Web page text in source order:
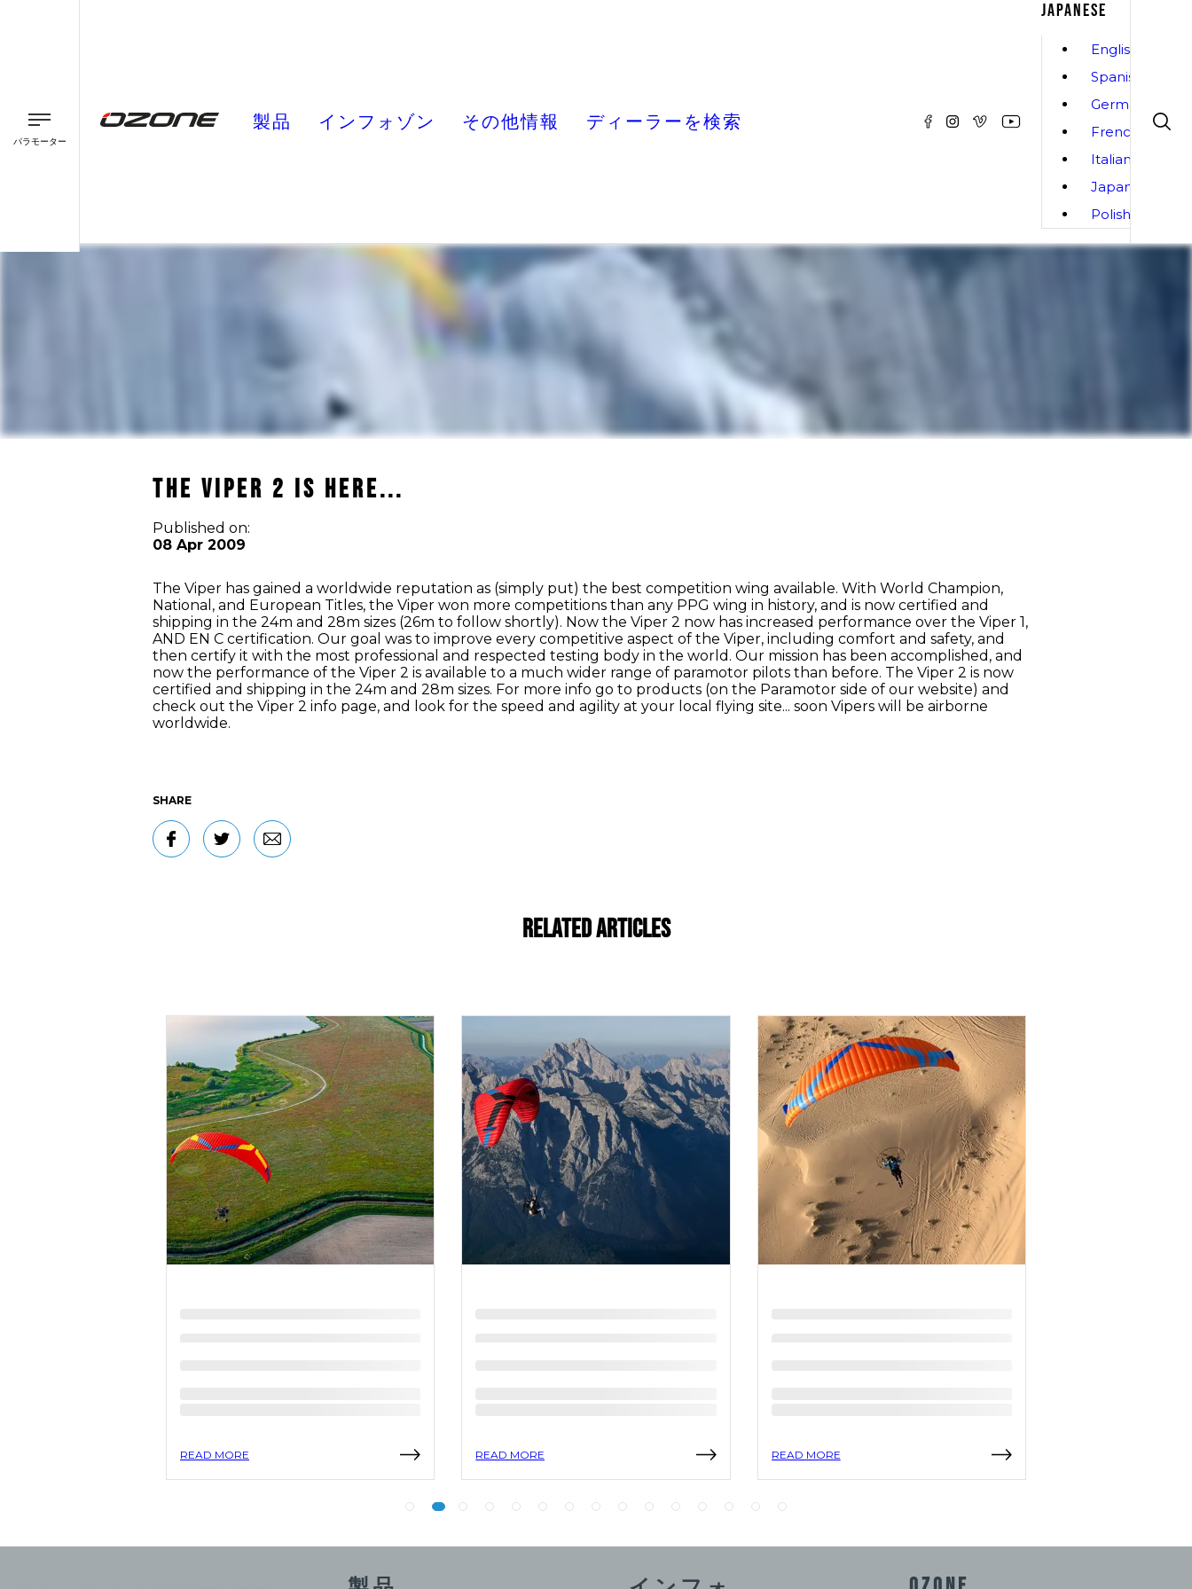
パラモーター
製品 インフォゾン その他情報 ディーラーを検索
JAPANESE
English
Spanish
German
French
Italian
Japanese
Polish
The Viper 2 is Here...
Published on:
08 Apr 2009
The Viper has gained a worldwide reputation as (simply put) the best competition wing available. With World Champion,
National, and European Titles, the Viper won more competitions than any PPG wing in history, and is now certified and
shipping in the 24m and 28m sizes (26m to follow shortly). Now the Viper 2 now has increased performance over the Viper 1,
AND EN C certification. Our goal was to improve every competitive aspect of the Viper, including comfort and safety, and
then certify it with the most professional and respected testing body in the world. Our mission has been accomplished, and
now the performance of the Viper 2 is available to a much wider range of paramotor pilots than before. The Viper 2 is now
certified and shipping in the 24m and 28m sizes. For more info go to products (on the Paramotor side of our website) and
check out the Viper 2 info page, and look for the speed and agility at your local flying site... soon Vipers will be airborne
worldwide.
SHARE
Related Articles
READ MORE READ MORE READ MORE